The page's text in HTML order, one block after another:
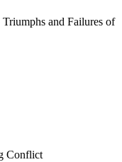
and Failures of
Conflict